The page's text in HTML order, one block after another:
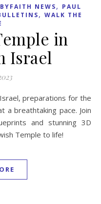
BYFAITH NEWS, PAUL
, WALK THE
in
Israel
a breathtaking pace. Join
and stunning 3D
Temple to life!